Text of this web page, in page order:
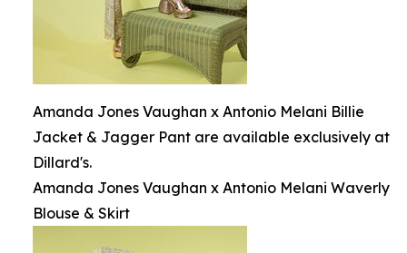
Amanda Jones Vaughan x Antonio Melani Billie
Jacket & Jagger Pant are available exclusively at
Dillard's.
Amanda Jones Vaughan x Antonio Melani Waverly
Blouse & Skirt